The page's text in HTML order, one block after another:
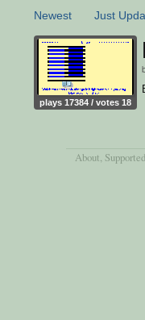
Newest Just
plays 17384 / votes 18
About,